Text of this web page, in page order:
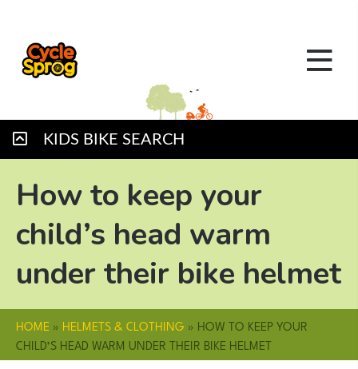
KIDS BIKE SEARCH
How to keep your
child’s head warm
under their bike helmet
HOME » HELMETS & CLOTHING » HOW TO KEEP YOUR
CHILD’S HEAD WARM UNDER THEIR BIKE HELMET